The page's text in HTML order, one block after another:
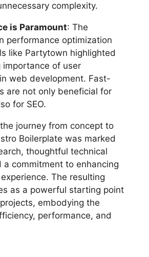
complexity.
is Paramount: The
performance optimization
like Partytown highlighted
importance of user
web development. Fast-
are not only beneficial for
for SEO.
journey from concept to
Boilerplate was marked
thoughtful technical
a commitment to enhancing
The resulting
as a powerful starting point
embodying the
performance, and